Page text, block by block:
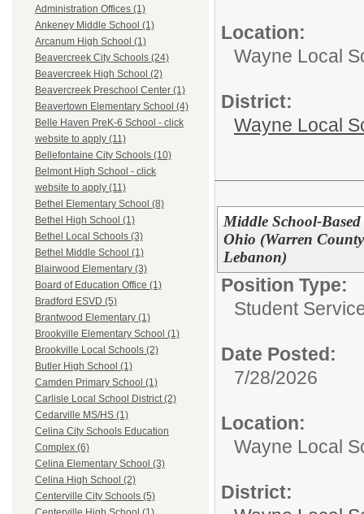
Administration Offices (1)
Ankeney Middle School (1)
Arcanum High School (1)
Beavercreek City Schools (24)
Beavercreek High School (2)
Beavercreek Preschool Center (1)
Beavertown Elementary School (4)
Belle Haven PreK-6 School - click
website to apply (11)
Bellefontaine City Schools (10)
Belmont High School - click
website to apply (11)
Bethel Elementary School (8)
Bethel High School (1)
Bethel Local Schools (3)
Bethel Middle School (1)
Blairwood Elementary (3)
Board of Education Office (1)
Bradford ESVD (5)
Brantwood Elementary (1)
Brookville Elementary School (1)
Brookville Local Schools (2)
Butler High School (1)
Camden Primary School (1)
Carlisle Local School District (2)
Cedarville MS/HS (1)
Celina City Schools Education
Complex (6)
Celina Elementary School (3)
Celina High School (2)
Centerville City Schools (5)
Location:
Wayne Local
District:
Wayne Local
Middle School-
Ohio (Warren
Lebanon)
Position Type:
Student
Date Posted:
7/28/2026
Location:
Wayne Local
District: